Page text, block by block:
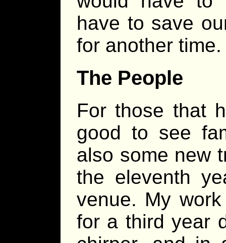
have to save
for another time.
The People
For those that
good to see
also some new
the eleventh
venue. My
for a third year